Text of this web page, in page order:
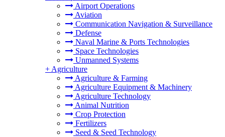
Airport Operations
Aviation
Communication Navigation & Surveillance
Defense
Naval Marine & Ports Technologies
Space Technologies
Unmanned Systems
+ Agriculture
Agriculture & Farming
Agriculture Equipment & Machinery
Agriculture Technology
Animal Nutrition
Crop Protection
Fertilizers
Seed & Seed Technology